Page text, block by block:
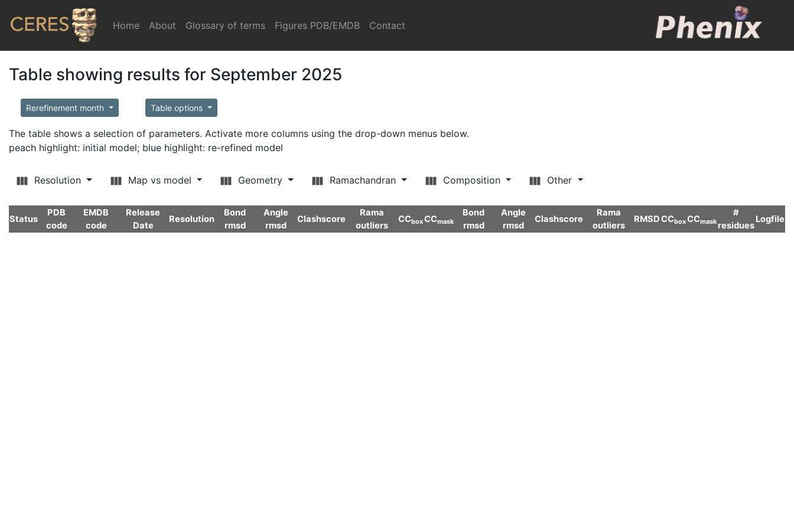
Home (current)
About Glossary of terms Figures PDB/EMDB Contact
Table showing results for September 2025
Rerefinement month Table options
The table shows a selection of parameters. Activate more columns using the drop-down menus below.
peach highlight: initial model; blue highlight: re-refined model
Resolution Map vs model Geometry Ramachandran Composition Other
Status
PDB
code
EMDB
code
Release
Date
Resolution
Bond
rmsd
Angle
rmsd
Clashscore
Rama
outliers
CCboxCCmask
Bond
rmsd
Angle
rmsd
Clashscore
Rama
outliers
RMSDCCboxCCmask
#
residues
Logfile